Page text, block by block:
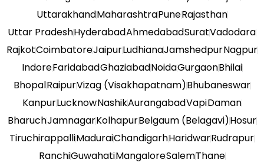
UttarakhandMaharashtraPuneRajasthan
Uttar PradeshHyderabadAhmedabadSuratVadodara
RajkotCoimbatoreJaipurLudhianaJamshedpurNagpur
IndoreFaridabadGhaziabadNoidaGurgaonBhilai
BhopalRaipurVizag (Visakhapatnam)Bhubaneswar
KanpurLucknowNashikAurangabadVapiDaman
BharuchJamnagarKolhapurBelgaum (Belagavi)Hosur
TiruchirappalliMaduraiChandigarhHaridwarRudrapur
RanchiGuwahatiMangaloreSalemThane